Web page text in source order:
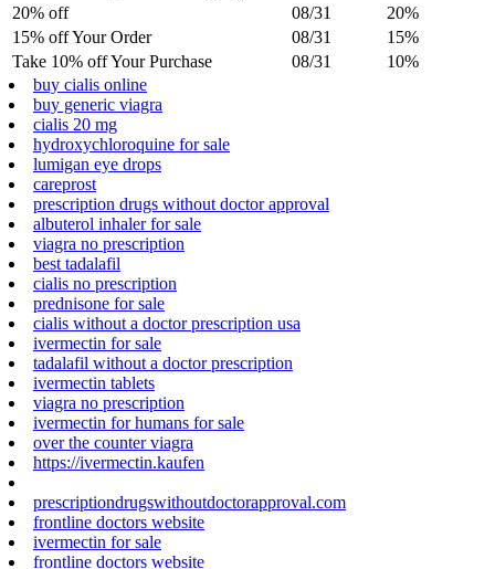
20% off
08/31
20%
15% off Your Order
08/31
15%
Take 10% off Your Purchase
08/31
10%
buy cialis online
buy generic viagra
cialis 20 mg
hydroxychloroquine for sale
lumigan eye drops
careprost
prescription drugs without doctor approval
albuterol inhaler for sale
viagra no prescription
best tadalafil
cialis no prescription
prednisone for sale
cialis without a doctor prescription usa
ivermectin for sale
tadalafil without a doctor prescription
ivermectin tablets
viagra no prescription
ivermectin for humans for sale
over the counter viagra
https://ivermectin.kaufen
prescriptiondrugswithoutdoctorapproval.com
frontline doctors website
ivermectin for sale
frontline doctors website